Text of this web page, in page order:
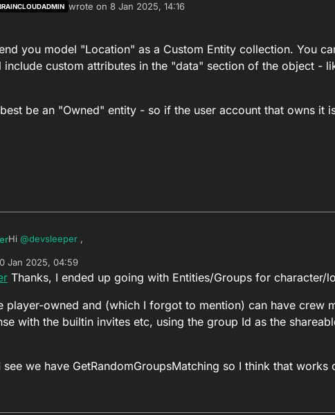
wrote on 8 Jan 2025, 14:16
last edited by
you model "Location" as a Custom Entity collection. You
include custom attributes in the "data" section of the object -
be an "Owned" entity - so if the user account that owns it
Hi @devsleeper ,
I think I'd recommend you model "Location" as a Custom Entity collection.
shareable id... and include custom attributes in the "data" section of the object - like "data.includeInMatchmaking",
I hope that helps!
Jan 2025, 04:59
by devsleeper1 Oct 2025, 05:01
Thanks, I ended up going with Entities/Groups for character/
player-owned and (which I forgot to mention) can have crew
with the builtin invites etc, using the group Id as the
see we have GetRandomGroupsMatching so I think that works